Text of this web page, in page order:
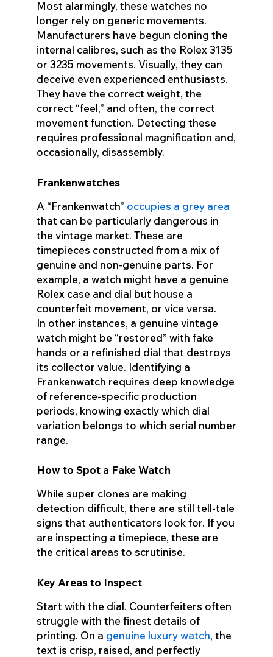
Most alarmingly, these watches no
longer rely on generic movements.
Manufacturers have begun cloning the
internal calibres, such as the Rolex 3135
or 3235 movements. Visually, they can
deceive even experienced enthusiasts.
They have the correct weight, the
correct “feel,” and often, the correct
movement function. Detecting these
requires professional magnification and,
occasionally, disassembly.
Frankenwatches
A “Frankenwatch” occupies a grey area
that can be particularly dangerous in
the vintage market. These are
timepieces constructed from a mix of
genuine and non-genuine parts. For
example, a watch might have a genuine
Rolex case and dial but house a
counterfeit movement, or vice versa.
In other instances, a genuine vintage
watch might be “restored” with fake
hands or a refinished dial that destroys
its collector value. Identifying a
Frankenwatch requires deep knowledge
of reference-specific production
periods, knowing exactly which dial
variation belongs to which serial number
range.
How to Spot a Fake Watch
While super clones are making
detection difficult, there are still tell-tale
signs that authenticators look for. If you
are inspecting a timepiece, these are
the critical areas to scrutinise.
Key Areas to Inspect
Start with the dial. Counterfeiters often
struggle with the finest details of
printing. On a genuine luxury watch, the
text is crisp, raised, and perfectly